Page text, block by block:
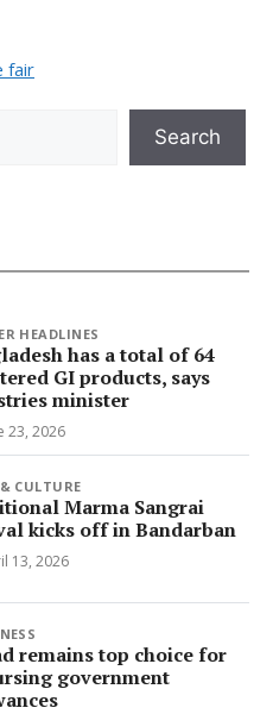
fair
Search
HEADLINES
has a total of 64
GI products, says
minister
23, 2026
CULTURE
Marma Sangrai
kicks off in Bandarban
13, 2026
remains top choice for
government